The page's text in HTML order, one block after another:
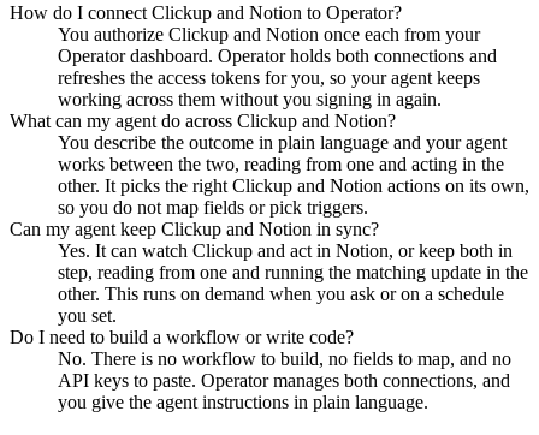
How do I connect Clickup and Notion to Operator?
You authorize Clickup and Notion once each from your
Operator dashboard. Operator holds both connections and
refreshes the access tokens for you, so your agent keeps
working across them without you signing in again.
What can my agent do across Clickup and Notion?
You describe the outcome in plain language and your agent
works between the two, reading from one and acting in the
other. It picks the right Clickup and Notion actions on its own,
so you do not map fields or pick triggers.
Can my agent keep Clickup and Notion in sync?
Yes. It can watch Clickup and act in Notion, or keep both in
step, reading from one and running the matching update in the
other. This runs on demand when you ask or on a schedule
you set.
Do I need to build a workflow or write code?
No. There is no workflow to build, no fields to map, and no
API keys to paste. Operator manages both connections, and
you give the agent instructions in plain language.